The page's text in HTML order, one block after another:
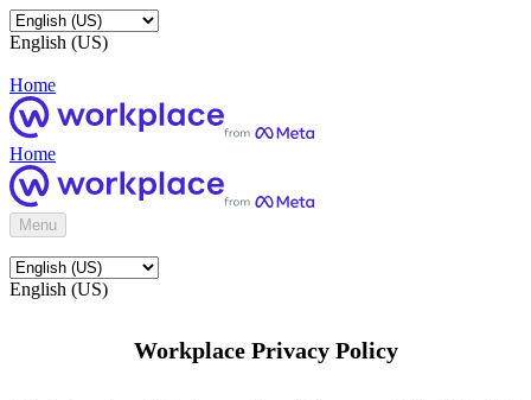
English (US)
Home
Home
Menu
English (US)
Workplace Privacy Policy